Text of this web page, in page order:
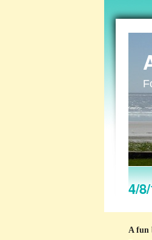
4/
A fun